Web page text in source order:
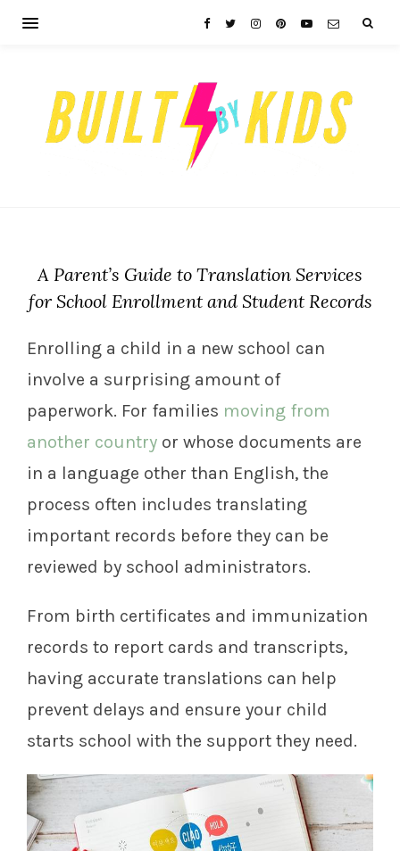
A Parent’s Guide to Translation Services
for School Enrollment and Student Records
Enrolling a child in a new school can
involve a surprising amount of
paperwork. For families moving from
another country or whose documents are
in a language other than English, the
process often includes translating
important records before they can be
reviewed by school administrators.
From birth certificates and immunization
records to report cards and transcripts,
having accurate translations can help
prevent delays and ensure your child
starts school with the support they need.